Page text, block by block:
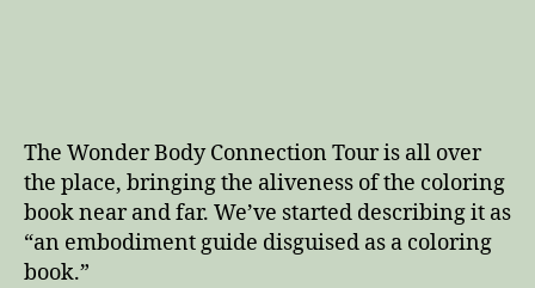
The Wonder Body Connection Tour is all over
the place, bringing the aliveness of the coloring
book near and far. We’ve started describing it as
“an embodiment guide disguised as a coloring
book.”